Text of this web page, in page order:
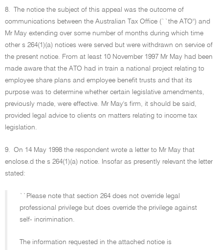
8.
The notice the subject of this appeal was the outcome of
communications between the Australian Tax Office (``the ATO'') and
Mr May extending over some number of months during which time
other s 264(1)(a) notices were served but were withdrawn on service of
the present notice. From at least 10 November 1997 Mr May had been
made aware that the ATO had in train a national project relating to
employee share plans and employee benefit trusts and that its
purpose was to determine whether certain legislative amendments,
previously made, were effective. Mr May's firm, it should be said,
provided legal advice to clients on matters relating to income tax
legislation.
9. On 14 May 1998 the respondent wrote a letter to Mr May that
enclose.d the s 264(1)(a) notice. Insofar as presently relevant the letter
stated:
``Please note that section 264 does not override legal
professional privilege but does override the privilege against
self- incrimination.
The information requested in the attached notice is